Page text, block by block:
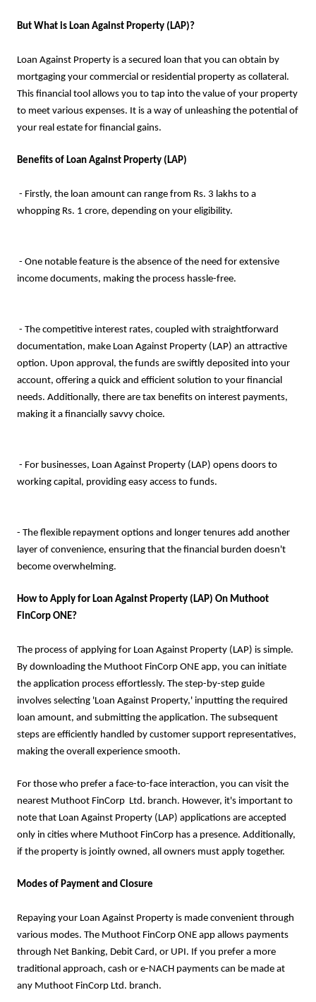
But What is Loan Against Property (LAP)?
Loan Against Property is a secured loan that you can obtain by
mortgaging your commercial or residential property as collateral.
This financial tool allows you to tap into the value of your property
to meet various expenses. It is a way of unleashing the potential of
your real estate for financial gains.
Benefits of Loan Against Property (LAP)
- Firstly, the loan amount can range from Rs. 3 lakhs to a
whopping Rs. 1 crore, depending on your eligibility.
- One notable feature is the absence of the need for extensive
income documents, making the process hassle-free.
- The competitive interest rates, coupled with straightforward
documentation, make Loan Against Property (LAP) an attractive
option. Upon approval, the funds are swiftly deposited into your
account, offering a quick and efficient solution to your financial
needs. Additionally, there are tax benefits on interest payments,
making it a financially savvy choice.
- For businesses, Loan Against Property (LAP) opens doors to
working capital, providing easy access to funds.
- The flexible repayment options and longer tenures add another
layer of convenience, ensuring that the financial burden doesn't
become overwhelming.
How to Apply for Loan Against Property (LAP) On Muthoot
FinCorp ONE?
The process of applying for Loan Against Property (LAP) is simple.
By downloading the Muthoot FinCorp ONE app, you can initiate
the application process effortlessly. The step-by-step guide
involves selecting 'Loan Against Property,' inputting the required
loan amount, and submitting the application. The subsequent
steps are efficiently handled by customer support representatives,
making the overall experience smooth.
For those who prefer a face-to-face interaction, you can visit the
nearest Muthoot FinCorp Ltd. branch. However, it's important to
note that Loan Against Property (LAP) applications are accepted
only in cities where Muthoot FinCorp has a presence. Additionally,
if the property is jointly owned, all owners must apply together.
Modes of Payment and Closure
Repaying your Loan Against Property is made convenient through
various modes. The Muthoot FinCorp ONE app allows payments
through Net Banking, Debit Card, or UPI. If you prefer a more
traditional approach, cash or e-NACH payments can be made at
any Muthoot FinCorp Ltd. branch.